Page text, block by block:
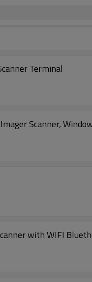
Terminal
Scanner,
with WIFI